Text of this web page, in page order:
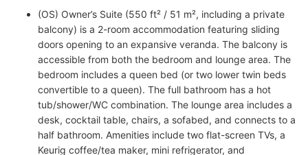
(OS) Owner’s Suite (550 ft² / 51 m², including a private
balcony) is a 2-room accommodation featuring sliding
doors opening to an expansive veranda. The balcony is
accessible from both the bedroom and lounge area. The
bedroom includes a queen bed (or two lower twin beds
convertible to a queen). The full bathroom has a hot
tub/shower/WC combination. The lounge area includes a
desk, cocktail table, chairs, a sofabed, and connects to a
half bathroom. Amenities include two flat-screen TVs, a
Keurig coffee/tea maker, mini refrigerator, and